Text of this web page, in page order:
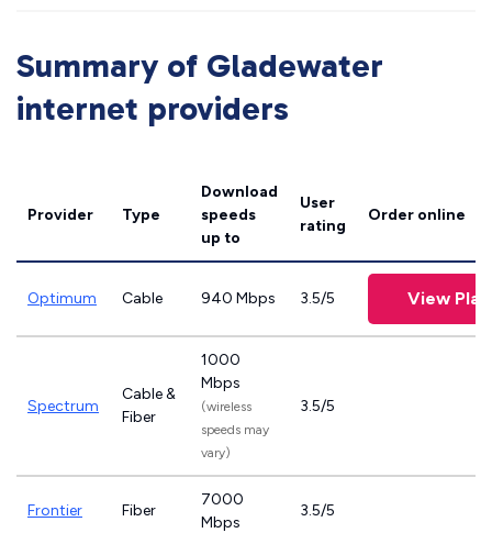
Summary of Gladewater
internet providers
Provider Type
Download
speeds
up to
User
rating
Order online
Optimum Cable 940 Mbps 3.5/5 View
Spectrum
Cable &
Fiber
1000
Mbps
(wireless
speeds may
vary)
3.5/5
Frontier Fiber
7000
Mbps
3.5/5